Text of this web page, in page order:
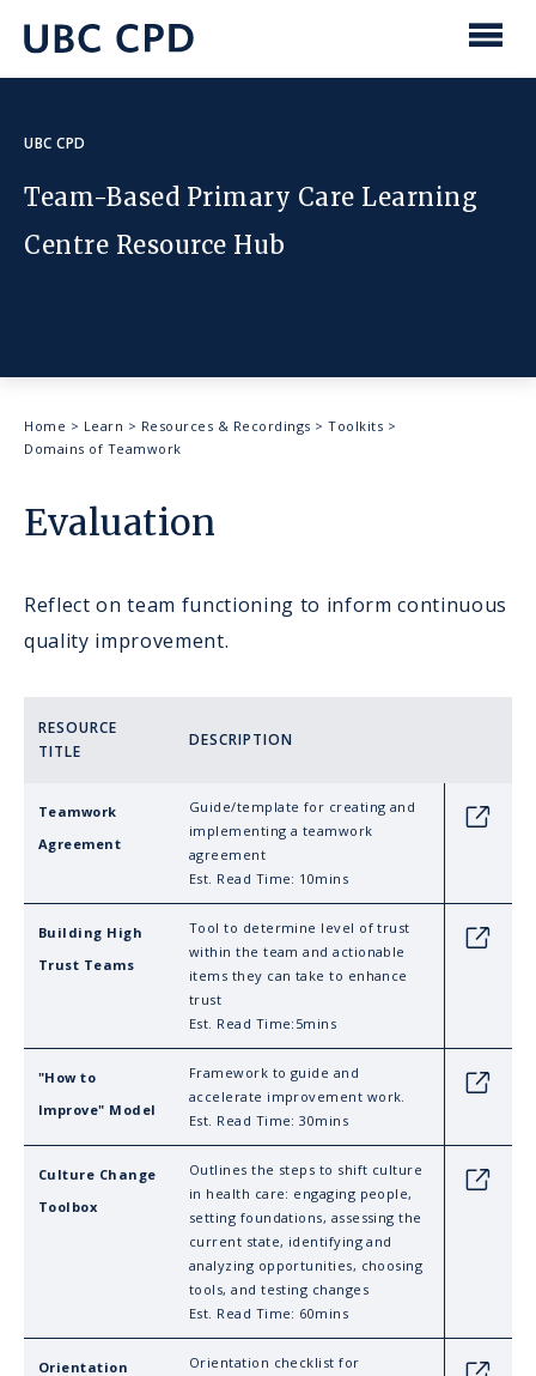
content
UBC
UBC CPD
Team-Based Primary Care Learning
Centre Resource Hub
Breadcrumb
Home > Learn > Resources & Recordings > Toolkits >
Domains of Teamwork
Evaluation
Reflect on team functioning to inform continuous
quality improvement.
RESOURCE
TITLE
DESCRIPTION
Teamwork
Agreement
Guide/template for creating and
implementing a teamwork
agreement
Est. Read Time: 10mins
Link
Building High
Trust Teams
Tool to determine level of trust
within the team and actionable
items they can take to enhance
trust
Est. Read Time:5mins
Link
"How to
Improve" Model
Framework to guide and
accelerate improvement work.
Est. Read Time: 30mins
Link
Culture Change
Toolbox
Outlines the steps to shift culture
in health care: engaging people,
setting foundations, assessing the
current state, identifying and
analyzing opportunities, choosing
tools, and testing changes
Est. Read Time: 60mins
Link
Orientation
Orientation checklist for